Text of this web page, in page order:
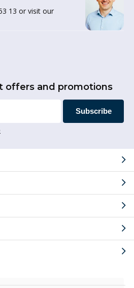
13 or visit our
offers and promotions
Subscribe